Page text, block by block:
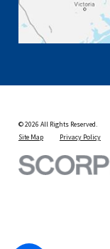
© 2026 All Rights Reserved.
Site Map
Privacy Policy